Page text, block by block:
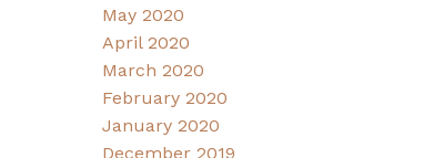
May 2020
April 2020
March 2020
February 2020
January 2020
December 2019